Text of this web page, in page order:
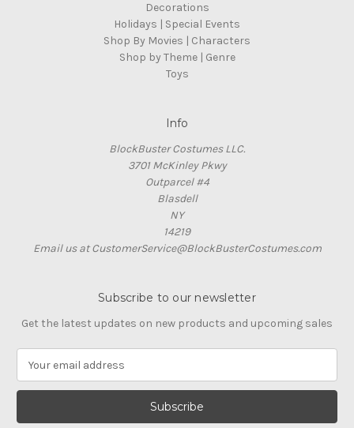
Decorations
Holidays | Special Events
Shop By Movies | Characters
Shop by Theme | Genre
Toys
Info
BlockBuster Costumes LLC.
3701 McKinley Pkwy
Outparcel #4
Blasdell
NY
14219
Email us at CustomerService@BlockBusterCostumes.com
Subscribe to our newsletter
Get the latest updates on new products and upcoming sales
a
l